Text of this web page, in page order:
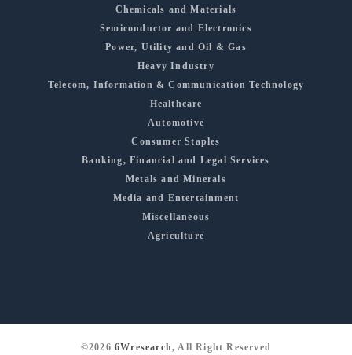
Chemicals and Materials
Semiconductor and Electronics
Power, Utility and Oil & Gas
Heavy Industry
Telecom, Information & Communication Technology
Healthcare
Automotive
Consumer Staples
Banking, Financial and Legal Services
Metals and Minerals
Media and Entertainment
Miscellaneous
Agriculture
©2026 6Wresearch, All Right Reserved